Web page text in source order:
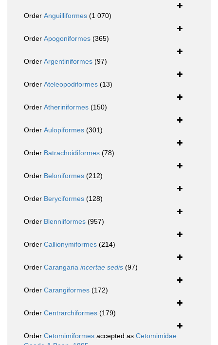
Order Anguilliformes (1 070)
Order Apogoniformes (365)
Order Argentiniformes (97)
Order Ateleopodiformes (13)
Order Atheriniformes (150)
Order Aulopiformes (301)
Order Batrachoidiformes (78)
Order Beloniformes (212)
Order Beryciformes (128)
Order Blenniiformes (957)
Order Callionymiformes (214)
Order Carangaria incertae sedis (97)
Order Carangiformes (172)
Order Centrarchiformes (179)
Order Cetomimiformes accepted as Cetomimidae